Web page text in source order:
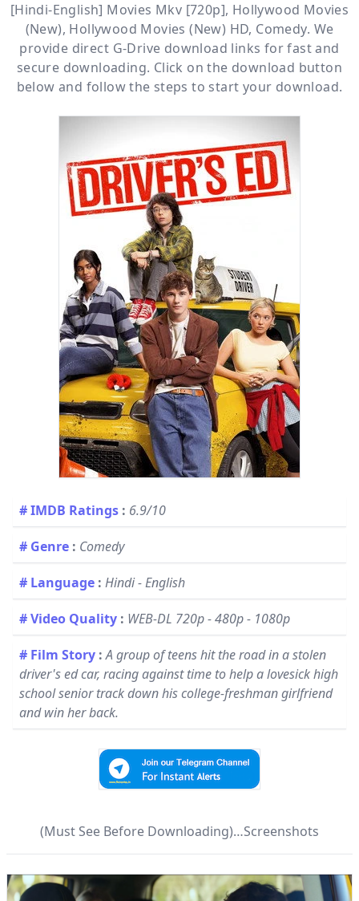
[Hindi-English] Movies Mkv [720p], Hollywood Movies
(New), Hollywood Movies (New) HD, Comedy. We
provide direct G-Drive download links for fast and
secure downloading. Click on the download button
below and follow the steps to start your download.
# IMDB Ratings : 6.9/10
# Genre : Comedy
# Language : Hindi - English
# Video Quality : WEB-DL 720p - 480p - 1080p
# Film Story : A group of teens hit the road in a stolen
driver's ed car, racing against time to help a lovesick high
school senior track down his college-freshman girlfriend
and win her back.
(Must See Before Downloading)…Screenshots